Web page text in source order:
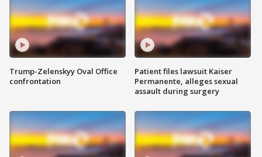
Trump-Zelenskyy Oval Office
confrontation
Patient files lawsuit Kaiser
Permanente, alleges sexual
assault during surgery